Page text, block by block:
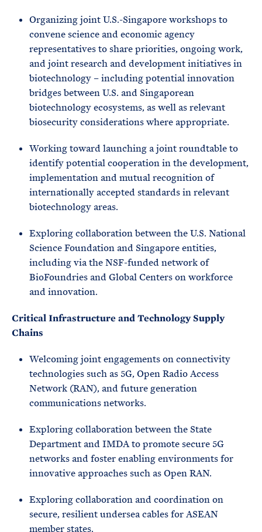
Organizing joint U.S.-Singapore workshops to
convene science and economic agency
representatives to share priorities, ongoing work,
and joint research and development initiatives in
biotechnology – including potential innovation
bridges between U.S. and Singaporean
biotechnology ecosystems, as well as relevant
biosecurity considerations where appropriate.
Working toward launching a joint roundtable to
identify potential cooperation in the development,
implementation and mutual recognition of
internationally accepted standards in relevant
biotechnology areas.
Exploring collaboration between the U.S. National
Science Foundation and Singapore entities,
including via the NSF-funded network of
BioFoundries and Global Centers on workforce
and innovation.
Critical Infrastructure and Technology Supply
Chains
Welcoming joint engagements on connectivity
technologies such as 5G, Open Radio Access
Network (RAN), and future generation
communications networks.
Exploring collaboration between the State
Department and IMDA to promote secure 5G
networks and foster enabling environments for
innovative approaches such as Open RAN.
Exploring collaboration and coordination on
secure, resilient undersea cables for ASEAN
member states.